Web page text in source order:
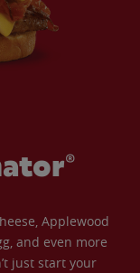
Applewood
and even more
just start your